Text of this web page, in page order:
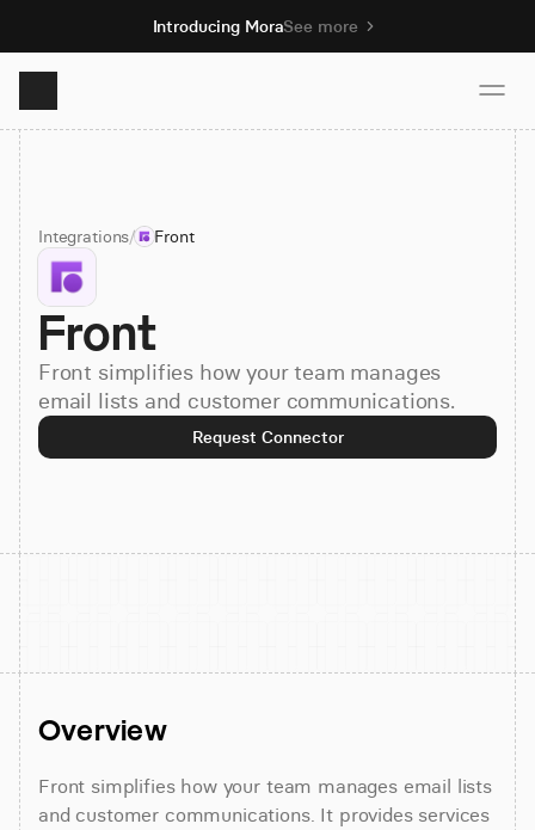
Introducing MoraSee more
Product
Solutions
Resources
Pricing
Integrations/ Front
Front
Front simplifies how your team manages
email lists and customer communications.
Request Connector
Overview
Front simplifies how your team manages email lists
and customer communications. It provides services